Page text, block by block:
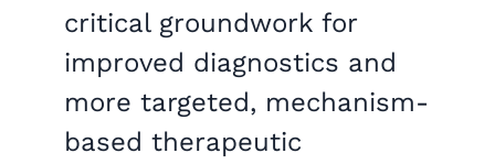
critical groundwork for
improved diagnostics and
more targeted, mechanism-
based therapeutic